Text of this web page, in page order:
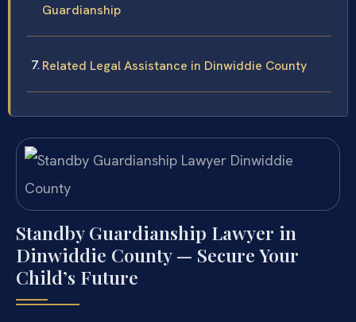
Guardianship
Related Legal Assistance in Dinwiddie County
Standby Guardianship Lawyer in
Dinwiddie County — Secure Your
Child’s Future